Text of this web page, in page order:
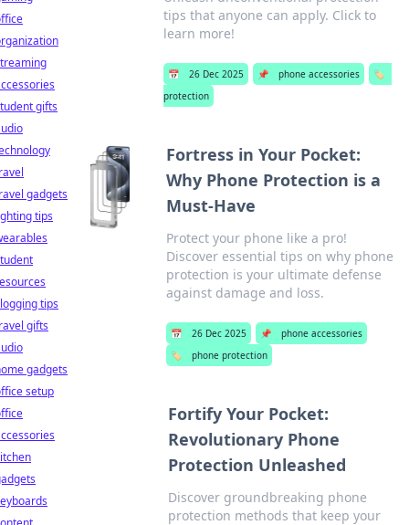
tips that anyone can apply. Click to
learn more!
📅 26 Dec 2025 📌 phone accessories
🏷️
protection
Fortress in Your Pocket:
Why Phone Protection is a
Must-Have
Protect your phone like a pro!
Discover essential tips on why phone
protection is your ultimate defense
against damage and loss.
📅 26 Dec 2025 📌
phone accessories
🏷️
phone protection
Fortify Your Pocket:
Revolutionary Phone
Protection Unleashed
Discover groundbreaking phone
protection methods that keep your
gifts
gadgets
tips
tips
gifts
gadgets
setup